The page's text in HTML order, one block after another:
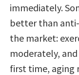
immediately.
better than
the market:
moderately,
first time, aging